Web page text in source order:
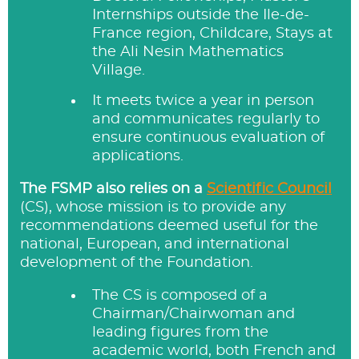
Internships outside the Ile-de-
France region, Childcare, Stays at
the Ali Nesin Mathematics
Village.
It meets twice a year in person
and communicates regularly to
ensure continuous evaluation of
applications.
The FSMP also relies on a Scientific Council
(CS), whose mission is to provide any
recommendations deemed useful for the
national, European, and international
development of the Foundation.
The CS is composed of a
Chairman/Chairwoman and
leading figures from the
academic world, both French and